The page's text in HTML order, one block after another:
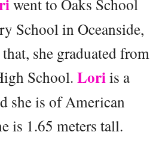
School in Oceanside,
she graduated from
School. Loriis a
she is of American
is 1.65 meters tall.